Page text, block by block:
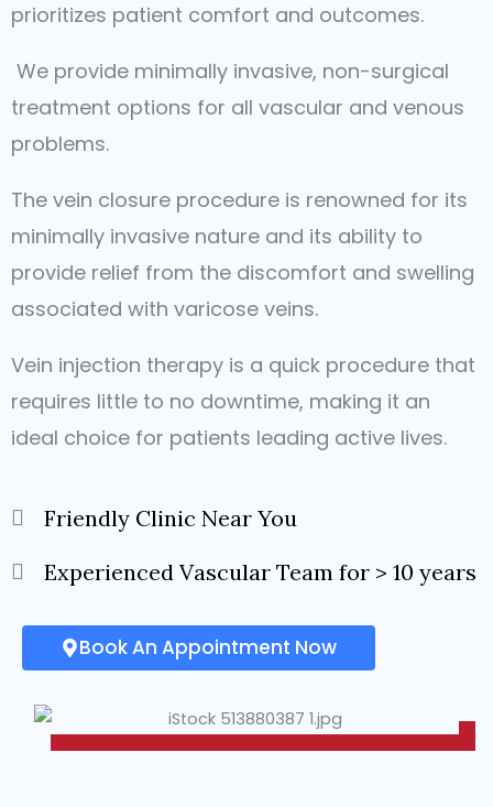
prioritizes patient comfort and outcomes.
We provide minimally invasive, non-surgical
treatment options for all vascular and venous
problems.
The vein closure procedure is renowned for its
minimally invasive nature and its ability to
provide relief from the discomfort and swelling
associated with varicose veins.
Vein injection therapy is a quick procedure that
requires little to no downtime, making it an
ideal choice for patients leading active lives.
Friendly Clinic Near You
Experienced Vascular Team for > 10 years
Book An Appointment Now